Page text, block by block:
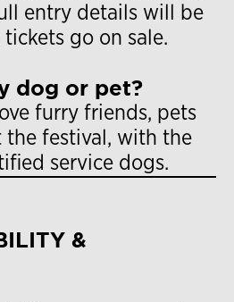
entry details will be
go on sale.
dog or pet?
furry friends, pets
the festival, with the
service dogs.
&